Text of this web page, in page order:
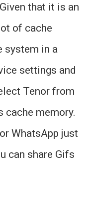
that it is an
of cache
system in a
settings and
Tenor from
cache memory.
WhatsApp just
can share Gifs